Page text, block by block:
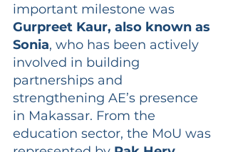
important milestone was
Gurpreet Kaur, also known as
Sonia, who has been actively
involved in building
partnerships and
strengthening AE’s presence
in Makassar. From the
education sector, the MoU was